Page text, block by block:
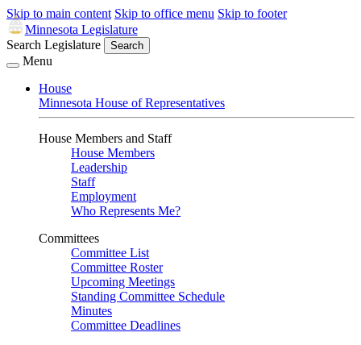
Skip to main content Skip to office menu Skip to footer
Minnesota Legislature
Search Legislature
Search
Menu
House
Minnesota House of Representatives
House Members and Staff
House Members
Leadership
Staff
Employment
Who Represents Me?
Committees
Committee List
Committee Roster
Upcoming Meetings
Standing Committee Schedule
Minutes
Committee Deadlines